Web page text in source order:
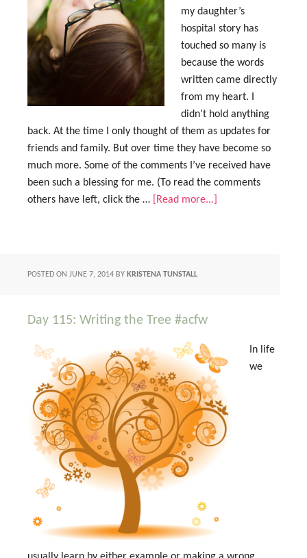
my daughter’s
hospital story has
touched so many is
because the words
written came directly
from my heart. I
didn’t hold anything
back. At the time I only thought of them as updates for
friends and family. But over time they have become so
much more. Some of the comments I’ve received have
been such a blessing for me. (To read the comments
others have left, click the …
[Read more...]
POSTED ON JUNE 7, 2014 BY KRISTENA TUNSTALL
Day 115: Writing the Tree #acfw
In life
we